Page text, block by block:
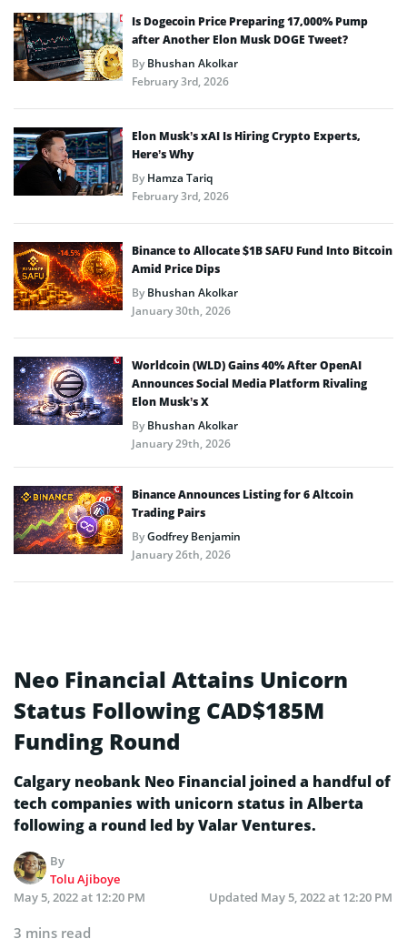
Is Dogecoin Price Preparing 17,000% Pump
after Another Elon Musk DOGE Tweet?
ByBhushan Akolkar
February 3rd, 2026
Elon Musk’s xAI Is Hiring Crypto Experts,
Here’s Why
ByHamza Tariq
February 3rd, 2026
Binance to Allocate $1B SAFU Fund Into Bitcoin
Amid Price Dips
ByBhushan Akolkar
January 30th, 2026
Worldcoin (WLD) Gains 40% After OpenAI
Announces Social Media Platform Rivaling
Elon Musk’s X
ByBhushan Akolkar
January 29th, 2026
Binance Announces Listing for 6 Altcoin
Trading Pairs
ByGodfrey Benjamin
January 26th, 2026
Neo Financial Attains Unicorn
Status Following CAD$185M
Funding Round
Calgary neobank Neo Financial joined a handful of
tech companies with unicorn status in Alberta
following a round led by Valar Ventures.
By
Tolu Ajiboye
May 5, 2022 at 12:20 PM
Updated May 5, 2022 at 12:20 PM
3 mins read